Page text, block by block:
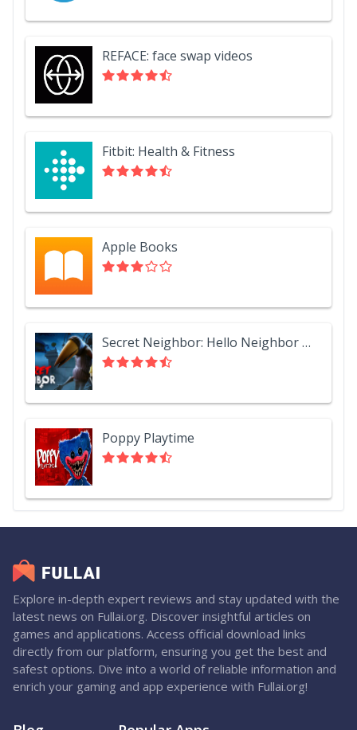
REFACE: face swap videos
Fitbit: Health & Fitness
Apple Books
Secret Neighbor: Hello Neighbor Multiplayer
Poppy Playtime
Explore in-depth expert reviews and stay updated with the
latest news on Fullai.org. Discover insightful articles on
games and applications. Access official download links
directly from our platform, ensuring you get the best and
safest options. Dive into a world of reliable information and
enrich your gaming and app experience with Fullai.org!